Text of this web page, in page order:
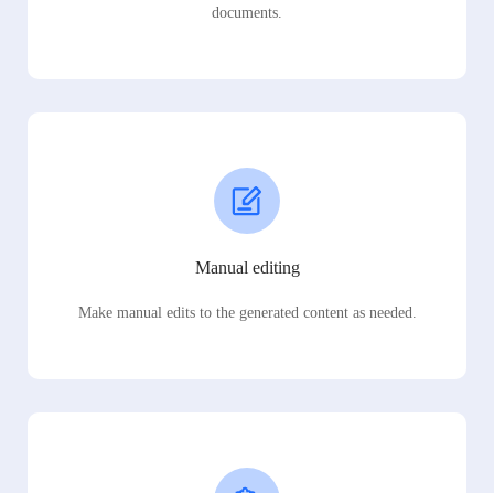
documents.
Manual editing
Make manual edits to the generated content as needed.